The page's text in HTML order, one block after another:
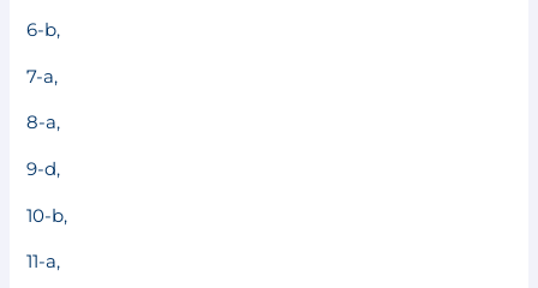
6-b,
7-a,
8-a,
9-d,
10-b,
11-a,